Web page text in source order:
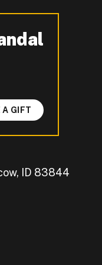
ID 83844
on X.byvideo
of Idaho
A GIFT